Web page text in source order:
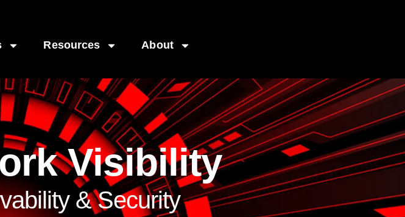
Resources About
Visibility
& Security